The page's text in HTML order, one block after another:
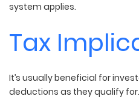
system applies.
Tax
It’s usually beneficial for
deductions as they qualify